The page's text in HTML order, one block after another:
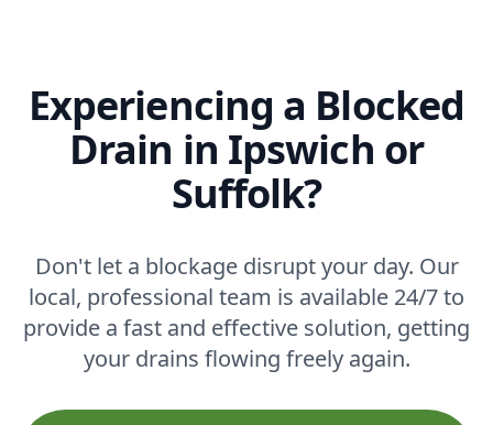
Experiencing a Blocked
Drain in Ipswich or
Suffolk?
Don't let a blockage disrupt your day. Our
local, professional team is available 24/7 to
provide a fast and effective solution, getting
your drains flowing freely again.